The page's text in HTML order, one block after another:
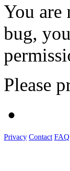
You are
bug,
Please
Privacy Contact FAQ